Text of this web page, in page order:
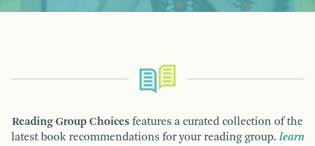
Reading Group Choices features a curated collection of the
latest book recommendations for your reading group. learn